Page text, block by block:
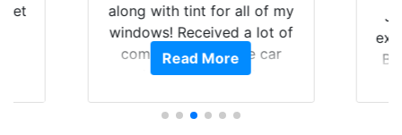
get
along with tint for all of my
windows! Received a lot of
compliments on the car
and I’m happy that I am
Read More